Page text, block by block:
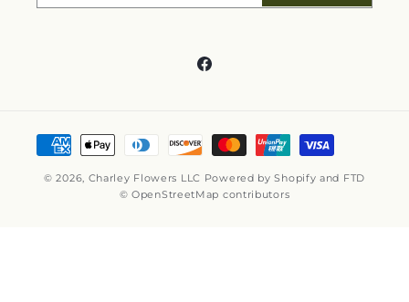
Facebook
Payment
methods
© 2026, Charley Flowers LLC Powered by Shopify and FTD
© OpenStreetMap contributors